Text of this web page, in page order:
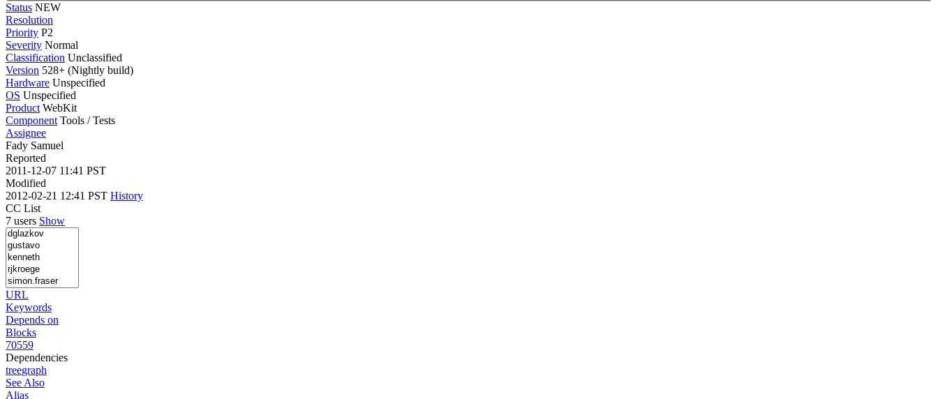
Status NEW
Resolution
Priority P2
Severity Normal
Classification Unclassified
Version 528+ (Nightly build)
Hardware Unspecified
OS Unspecified
Product WebKit
Component Tools / Tests
Assignee
Fady Samuel
Reported
2011-12-07 11:41 PST
Modified
2012-02-21 12:41 PST History
CC List
7 users Show
URL
Keywords
Depends on
Blocks
70559
Dependencies
treegraph
See Also
Alias